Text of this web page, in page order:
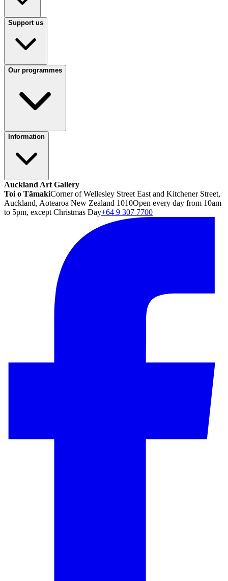
Support us
Our programmes
Information
Auckland Art Gallery
Toi o TāmakiCorner of Wellesley Street East and Kitchener Street,
Auckland, Aotearoa New Zealand 1010Open every day from 10am
to 5pm, except Christmas Day+64 9 307 7700